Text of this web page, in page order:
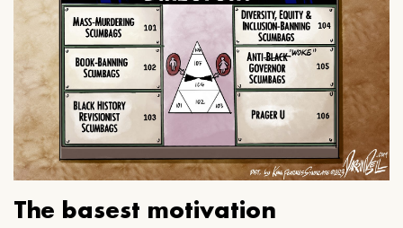
The basest motivation